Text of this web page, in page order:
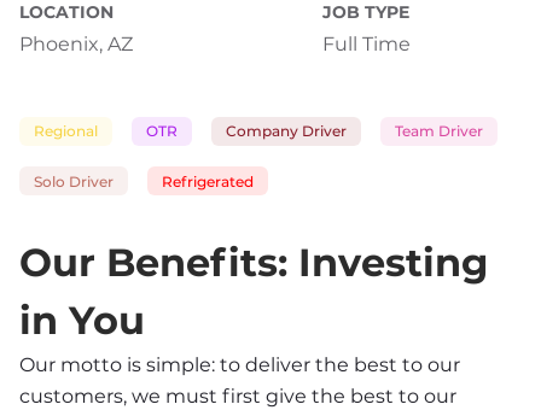
LOCATION
Phoenix, AZ
JOB TYPE
Full Time
Regional OTR Company Driver Team Driver
Solo Driver Refrigerated
Our Benefits: Investing
in You
Our motto is simple: to deliver the best to our
customers, we must first give the best to our